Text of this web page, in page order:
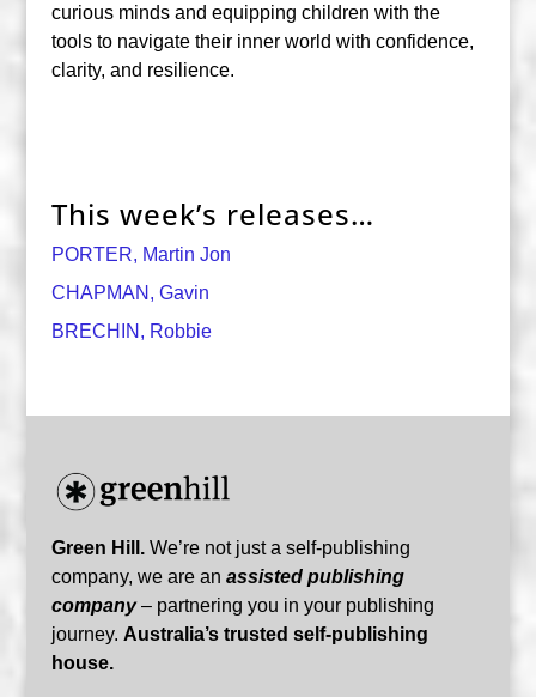
curious minds and equipping children with the
tools to navigate their inner world with confidence,
clarity, and resilience.
This week’s releases…
PORTER, Martin Jon
CHAPMAN, Gavin
BRECHIN, Robbie
Green Hill.We’re not just a self-publishing
company, we are an assisted publishing
company– partnering you in your publishing
journey. Australia’s trusted self-publishing
house.